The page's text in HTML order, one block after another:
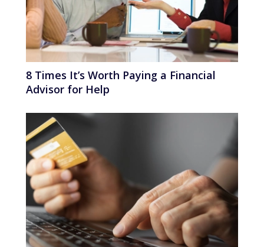
8 Times It’s Worth Paying a Financial
Advisor for Help